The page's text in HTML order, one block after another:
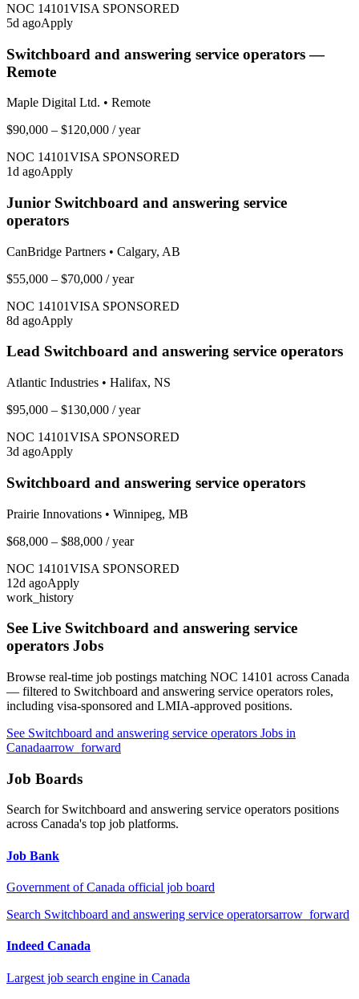
NOC 14101VISA SPONSORED
5d agoApply
Switchboard and answering service operators —
Remote
Maple Digital Ltd. • Remote
$90,000 – $120,000 / year
NOC 14101VISA SPONSORED
1d agoApply
Junior Switchboard and answering service
operators
CanBridge Partners • Calgary, AB
$55,000 – $70,000 / year
NOC 14101VISA SPONSORED
8d agoApply
Lead Switchboard and answering service operators
Atlantic Industries • Halifax, NS
$95,000 – $130,000 / year
NOC 14101VISA SPONSORED
3d agoApply
Switchboard and answering service operators
Prairie Innovations • Winnipeg, MB
$68,000 – $88,000 / year
NOC 14101VISA SPONSORED
12d agoApply
work_history
See Live Switchboard and answering service
operators Jobs
Browse real-time job postings matching NOC 14101 across Canada
— filtered to Switchboard and answering service operators roles,
including visa-sponsored and LMIA-approved positions.
See Switchboard and answering service operators Jobs in
Canadaarrow_forward
Job Boards
Search for Switchboard and answering service operators positions
across Canada's top job platforms.
Job Bank
Government of Canada official job board
Search Switchboard and answering service operatorsarrow_forward
Indeed Canada
Largest job search engine in Canada